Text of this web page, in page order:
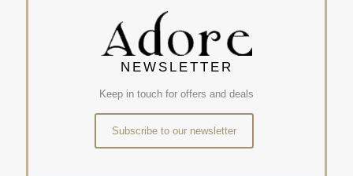
NEWSLETTER
Keep in touch for offers and deals
Subscribe to our newsletter